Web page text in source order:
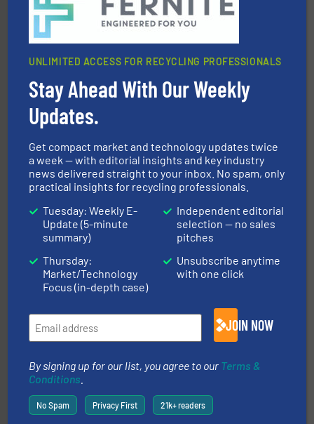
Presona AB
Jiangsu Keson Environment Technology Co., Ltd.
An Integrated Service Provider of Comprehensive
Solutions for Low-carbon and Recovery of Solid Waste.
More info ➜
TOMRA Recycling designs & manufactures sensor-
based sorting technologies for mixed waste
management industries including metal, plastics, MSW
UNLIMITED ACCESS FOR RECYCLING PROFESSIONALS
Stay Ahead With Our Weekly
Updates.
Get compact market and technology updates twice
a week — with editorial insights and key industry
news delivered straight to your inbox. No spam, only
practical insights for recycling professionals.
Tuesday: Weekly E-
Update (5-minute
summary)
Thursday:
Market/Technology
Focus (in-depth case)
Independent editorial
selection — no sales
pitches
Unsubscribe anytime
with one click
JOIN NOW
By signing up for our list, you agree to our Terms &
Conditions
No Spam Privacy First 21k+ readers